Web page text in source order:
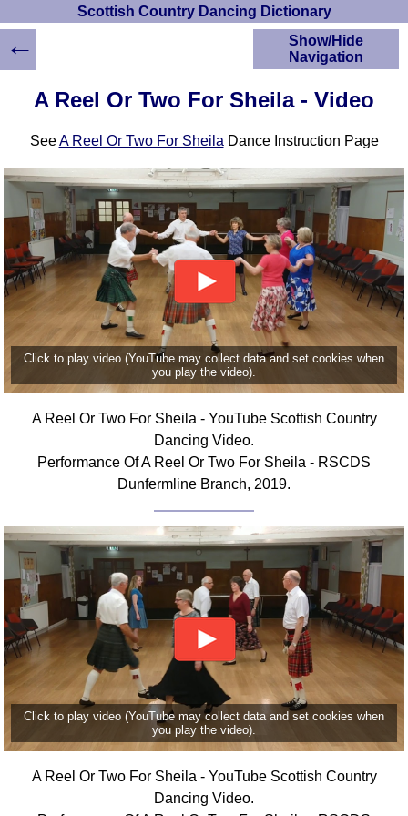
Scottish Country Dancing Dictionary
A Reel Or Two For Sheila - Video
SeeA Reel Or Two For Sheila Dance Instruction Page
Click to play video (YouTube may collect data and set cookies when
you play the video).
A Reel Or Two For Sheila - YouTube Scottish Country
Dancing Video.
Performance Of A Reel Or Two For Sheila - RSCDS
Dunfermline Branch, 2019.
Click to play video (YouTube may collect data and set cookies when
you play the video).
A Reel Or Two For Sheila - YouTube Scottish Country
Dancing Video.
Show/Hide
Navigation
HOME
Scottish Country
Instructions
A-Z Dance Cribs
Crib Diagrams
Scottish Dances
YouTube Videos
Ceilidh Dances
Children's Dances
Dance Devisers
RSCDS Books
Alternative Dance
Selections
Comprehensive
Of Dance Terms
Terms Introduction
Footwork
Hand Positions
Types Of Sets
Set Structure
Figures
Complex Figures
Timing
Flow Of The Dance
Terms Diagrams
Terms Videos
←